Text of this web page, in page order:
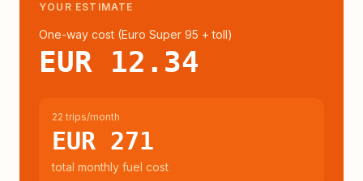
YOUR ESTIMATE
One-way cost (Euro Super 95 + toll)
EUR 12.34
22 trips/month
EUR 271
total monthly fuel cost